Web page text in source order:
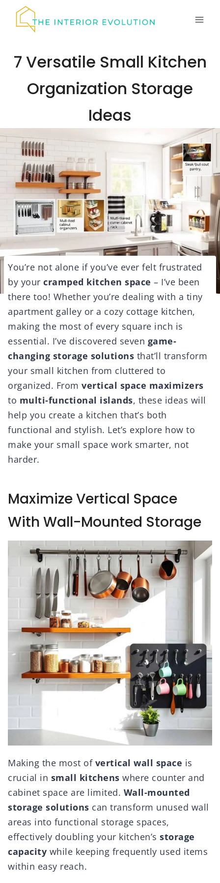
7 Versatile Small Kitchen
Organization Storage
Ideas
You’re not alone if you’ve ever felt frustrated
by your cramped kitchen space – I’ve been
there too! Whether you’re dealing with a tiny
apartment galley or a cozy cottage kitchen,
making the most of every square inch is
essential. I’ve discovered seven game-
changing storage solutions that’ll transform
your small kitchen from cluttered to
organized. From vertical space maximizers
to multi-functional islands, these ideas will
help you create a kitchen that’s both
functional and stylish. Let’s explore how to
make your small space work smarter, not
harder.
Maximize Vertical Space
With Wall-Mounted Storage
Making the most of vertical wall space is
crucial in small kitchens where counter and
cabinet space are limited. Wall-mounted
storage solutions can transform unused wall
areas into functional storage spaces,
effectively doubling your kitchen’s storage
capacity while keeping frequently used items
within easy reach.